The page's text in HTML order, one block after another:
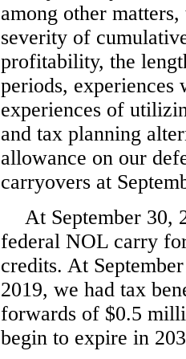
among other
severity of
profitability, the
periods, experiences
experiences of
and tax planning
allowance on our
carryovers at
At September 30,
federal NOL carry
credits. At
2019, we had tax
forwards of $0.5
begin to expire in